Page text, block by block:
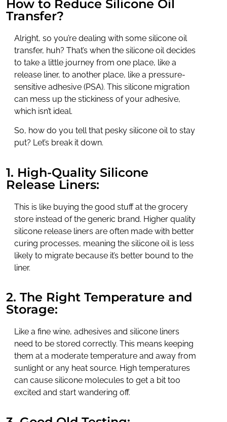
How to Reduce Silicone Oil
Transfer?
Alright, so you’re dealing with some silicone oil
transfer, huh? That’s when the silicone oil decides
to take a little journey from one place, like a
release liner, to another place, like a pressure-
sensitive adhesive (PSA). This silicone migration
can mess up the stickiness of your adhesive,
which isn’t ideal.
So, how do you tell that pesky silicone oil to stay
put? Let’s break it down.
1. High-Quality Silicone
Release Liners:
This is like buying the good stuff at the grocery
store instead of the generic brand. Higher quality
silicone release liners are often made with better
curing processes, meaning the silicone oil is less
likely to migrate because it’s better bound to the
liner.
2. The Right Temperature and
Storage:
Like a fine wine, adhesives and silicone liners
need to be stored correctly. This means keeping
them at a moderate temperature and away from
sunlight or any heat source. High temperatures
can cause silicone molecules to get a bit too
excited and start wandering off.